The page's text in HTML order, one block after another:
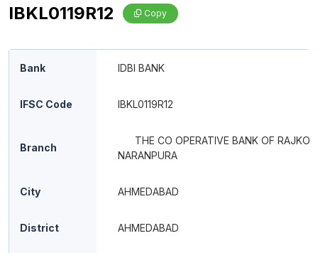
IBKL0119R12 Copy
Bank IDBI BANK
IFSC Code IBKL0119R12
Branch
THE CO OPERATIVE BANK OF
NARANPURA
City AHMEDABAD
District AHMEDABAD